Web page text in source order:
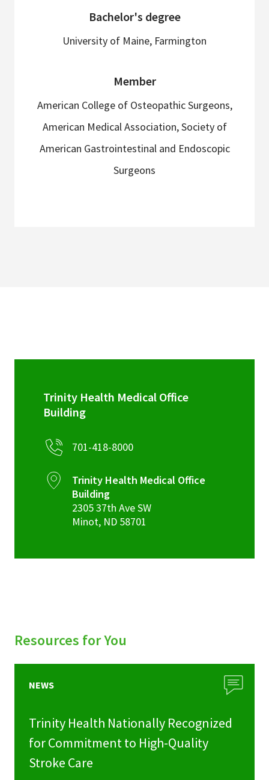
Bachelor's degree
University of Maine, Farmington
Member
American College of Osteopathic Surgeons,
American Medical Association, Society of
American Gastrointestinal and Endoscopic
Surgeons
Trinity Health Medical Office
Building
701-418-8000
Trinity Health Medical Office
Building
2305 37th Ave SW
Minot, ND 58701
Resources for You
NEWS
Trinity Health Nationally Recognized
for Commitment to High-Quality
Stroke Care